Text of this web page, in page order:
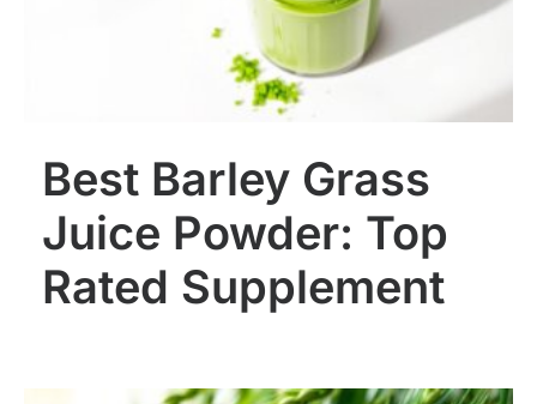
Best Barley Grass
Juice Powder: Top
Rated Supplement